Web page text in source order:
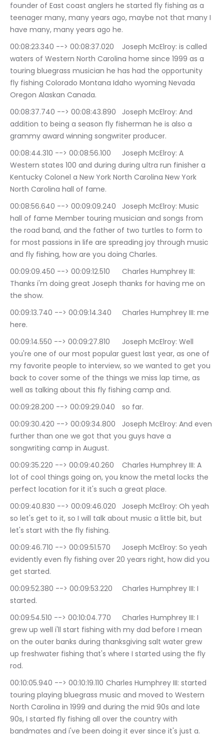
founder of East coast anglers he started fly fishing as a
teenager many, many years ago, maybe not that many I
have many, many years ago he.
00:08:23.340 --> 00:08:37.020	Joseph McElroy: is called
waters of Western North Carolina home since 1999 as a
touring bluegrass musician he has had the opportunity
fly fishing Colorado Montana Idaho wyoming Nevada
Oregon Alaskan Canada.
00:08:37.740 --> 00:08:43.890	Joseph McElroy: And
addition to being a season fly fisherman he is also a
grammy award winning songwriter producer.
00:08:44.310 --> 00:08:56.100	Joseph McElroy: A
Western states 100 and during during ultra run finisher a
Kentucky Colonel a New York North Carolina New York
North Carolina hall of fame.
00:08:56.640 --> 00:09:09.240	Joseph McElroy: Music
hall of fame Member touring musician and songs from
the road band, and the father of two turtles to form to
for most passions in life are spreading joy through music
and fly fishing, how are you doing Charles.
00:09:09.450 --> 00:09:12.510	Charles Humphrey III:
Thanks i'm doing great Joseph thanks for having me on
the show.
00:09:13.740 --> 00:09:14.340	Charles Humphrey III: me
here.
00:09:14.550 --> 00:09:27.810	Joseph McElroy: Well
you're one of our most popular guest last year, as one of
my favorite people to interview, so we wanted to get you
back to cover some of the things we miss lap time, as
well as talking about this fly fishing camp and.
00:09:28.200 --> 00:09:29.040	so far.
00:09:30.420 --> 00:09:34.800	Joseph McElroy: And even
further than one we got that you guys have a
songwriting camp in August.
00:09:35.220 --> 00:09:40.260	Charles Humphrey III: A
lot of cool things going on, you know the metal locks the
perfect location for it it's such a great place.
00:09:40.830 --> 00:09:46.020	Joseph McElroy: Oh yeah
so let's get to it, so I will talk about music a little bit, but
let's start with the fly fishing.
00:09:46.710 --> 00:09:51.570	Joseph McElroy: So yeah
evidently even fly fishing over 20 years right, how did you
get started.
00:09:52.380 --> 00:09:53.220	Charles Humphrey III: I
started.
00:09:54.510 --> 00:10:04.770	Charles Humphrey III: I
grew up well i'll start fishing with my dad before I mean
on the outer banks during thanksgiving salt water grew
up freshwater fishing that's where I started using the fly
rod.
00:10:05.940 --> 00:10:19.110	Charles Humphrey III: started
touring playing bluegrass music and moved to Western
North Carolina in 1999 and during the mid 90s and late
90s, I started fly fishing all over the country with
bandmates and i've been doing it ever since it's just a.